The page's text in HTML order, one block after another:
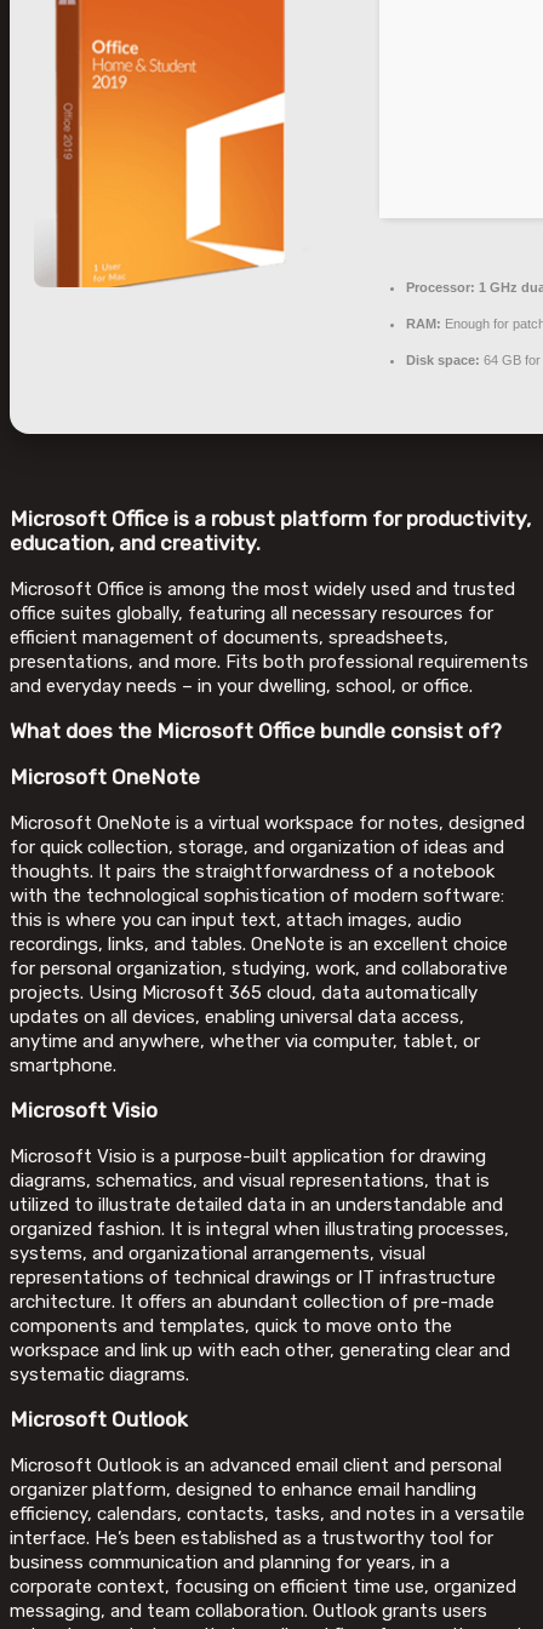
Processor: 1 GHz
RAM: Enough for
Disk space: 64 GB
Microsoft Office is a robust platform for productivity,
education, and creativity.
Microsoft Office is among the most widely used and trusted
office suites globally, featuring all necessary resources for
efficient management of documents, spreadsheets,
presentations, and more. Fits both professional requirements
and everyday needs – in your dwelling, school, or office.
What does the Microsoft Office bundle consist of?
Microsoft OneNote
Microsoft OneNote is a virtual workspace for notes, designed
for quick collection, storage, and organization of ideas and
thoughts. It pairs the straightforwardness of a notebook
with the technological sophistication of modern software:
this is where you can input text, attach images, audio
recordings, links, and tables. OneNote is an excellent choice
for personal organization, studying, work, and collaborative
projects. Using Microsoft 365 cloud, data automatically
updates on all devices, enabling universal data access,
anytime and anywhere, whether via computer, tablet, or
smartphone.
Microsoft Visio
Microsoft Visio is a purpose-built application for drawing
diagrams, schematics, and visual representations, that is
utilized to illustrate detailed data in an understandable and
organized fashion. It is integral when illustrating processes,
systems, and organizational arrangements, visual
representations of technical drawings or IT infrastructure
architecture. It offers an abundant collection of pre-made
components and templates, quick to move onto the
workspace and link up with each other, generating clear and
systematic diagrams.
Microsoft Outlook
Microsoft Outlook is an advanced email client and personal
organizer platform, designed to enhance email handling
efficiency, calendars, contacts, tasks, and notes in a versatile
interface. He’s been established as a trustworthy tool for
business communication and planning for years, in a
corporate context, focusing on efficient time use, organized
messaging, and team collaboration. Outlook grants users